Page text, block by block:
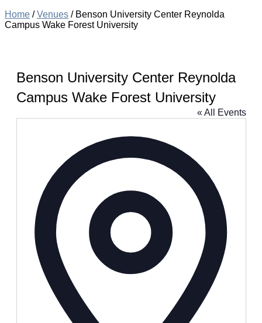
Home /Venues / Benson University Center Reynolda
Campus Wake Forest University
Benson University Center Reynolda
Campus Wake Forest University
« All Events